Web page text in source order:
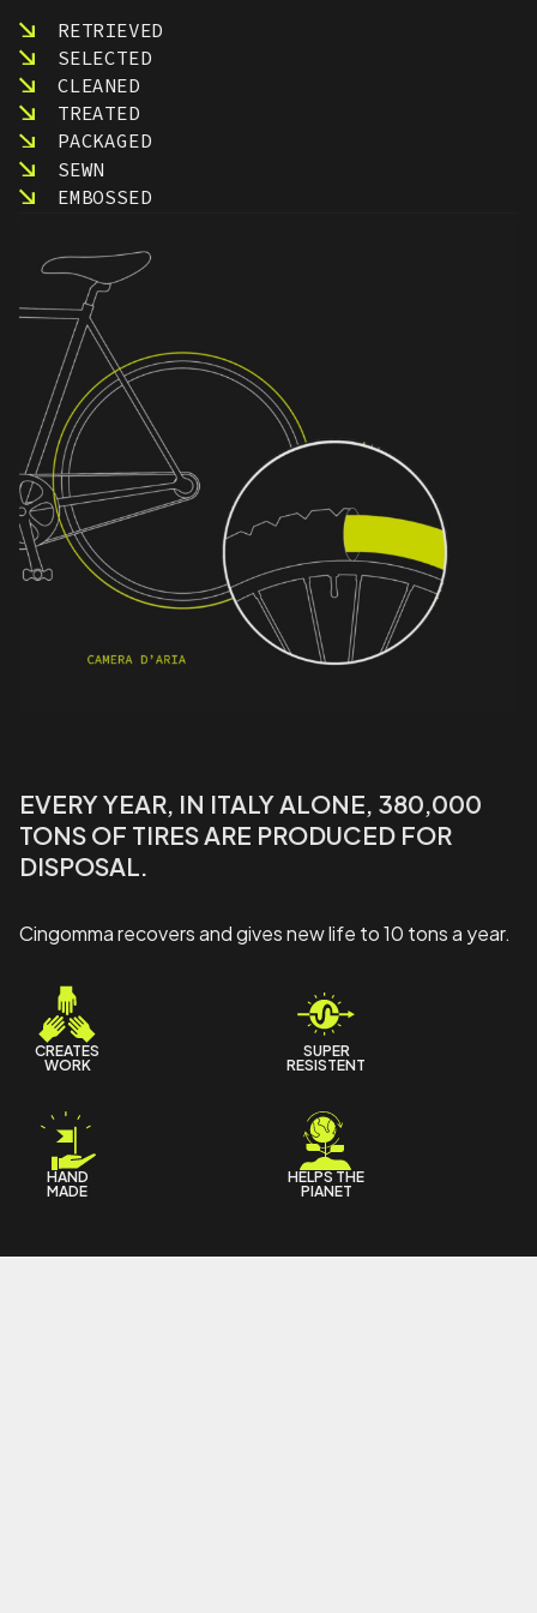
RETRIEVED
SELECTED
CLEANED
TREATED
PACKAGED
SEWN
EMBOSSED
EVERY YEAR, IN ITALY ALONE, 380,000
TONS OF TIRES ARE PRODUCED FOR
DISPOSAL.
Cingomma recovers and gives new life to 10 tons a year.
CREATES
WORK
SUPER
RESISTENT
HAND
MADE
HELPS THE
PIANET